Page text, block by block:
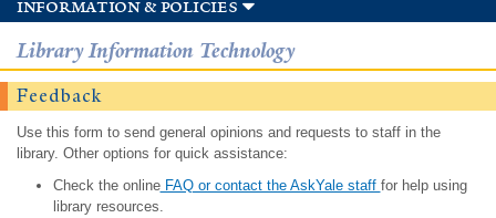
information & policies
Library Information Technology
Feedback
Use this form to send general opinions and requests to staff in the
library. Other options for quick assistance:
Check the onlineFAQ or contact the AskYale staff for help using
library resources.